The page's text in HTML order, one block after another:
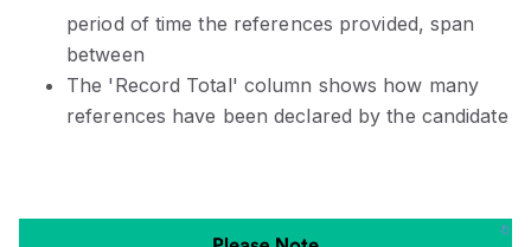
period of time the references provided, span
between
The 'Record Total' column shows how many
references have been declared by the candidate